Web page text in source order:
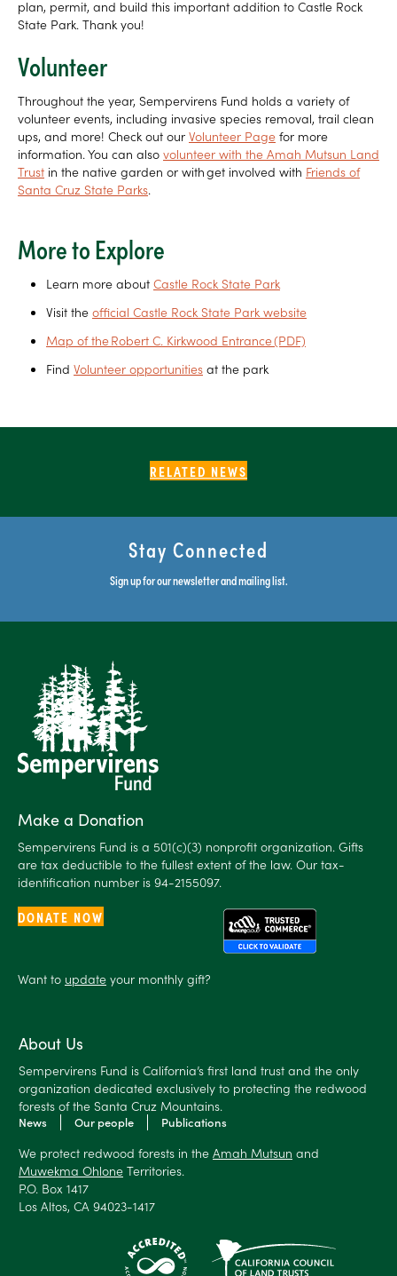
plan, permit, and build this important addition to Castle Rock
State Park. Thank you!
Volunteer
Throughout the year, Sempervirens Fund holds a variety of
volunteer events, including invasive species removal, trail clean
ups, and more! Check out our Volunteer Page for more
information. You can also volunteer with the Amah Mutsun Land
Trust in the native garden or with get involved with Friends of
Santa Cruz State Parks.
More to Explore
Learn more about Castle Rock State Park
Visit the official Castle Rock State Park website
Map of the Robert C. Kirkwood Entrance (PDF)
Find Volunteer opportunities at the park
RELATED NEWS
Stay Connected
Sign up for our newsletter and mailing list.
About Us
Sempervirens Fund is California’s first land trust and the only
organization dedicated exclusively to protecting the redwood
forests of the Santa Cruz Mountains.
News Our people Publications
We protect redwood forests in the Amah Mutsun and
Muwekma Ohlone Territories.
P.O. Box 1417
Los Altos, CA 94023-1417
Make a Donation
Sempervirens Fund is a 501(c)(3) nonprofit organization. Gifts
are tax deductible to the fullest extent of the law. Our tax-
identification number is 94-2155097.
DONATE NOW
Want to update your monthly gift?